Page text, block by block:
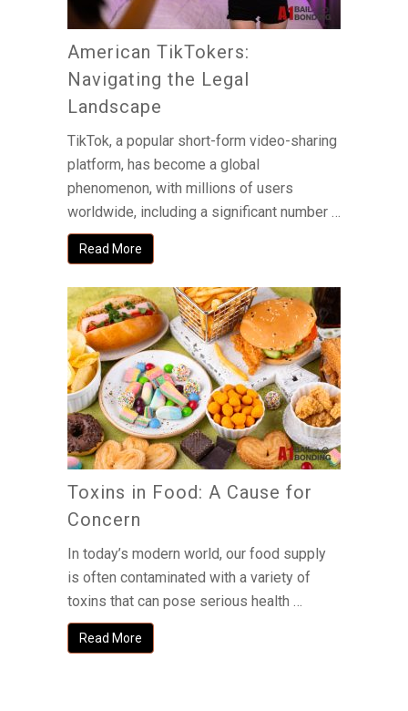
American TikTokers:
Navigating the Legal
Landscape
TikTok, a popular short-form video-sharing
platform, has become a global
phenomenon, with millions of users
worldwide, including a significant number …
Read More
Toxins in Food: A Cause for
Concern
In today’s modern world, our food supply
is often contaminated with a variety of
toxins that can pose serious health …
Read More